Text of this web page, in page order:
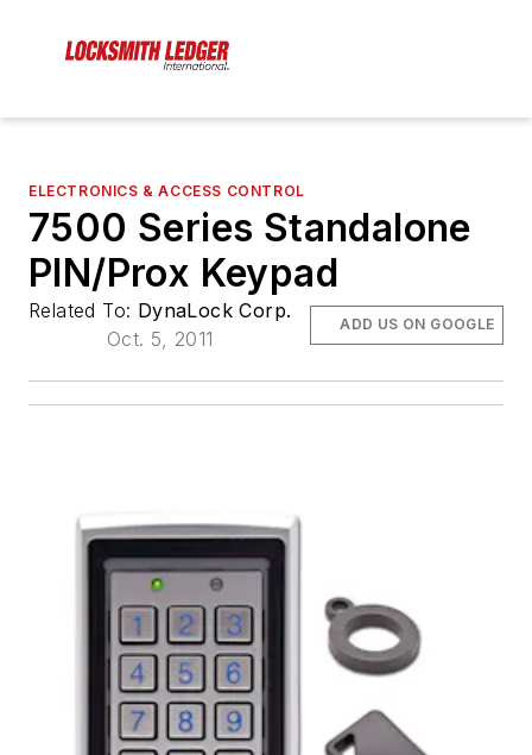
ELECTRONICS & ACCESS CONTROL
7500 Series Standalone
PIN/Prox Keypad
Related To: DynaLock Corp.
Oct. 5, 2011
ADD US ON GOOGLE